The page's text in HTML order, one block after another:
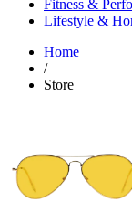
Fitness &
Lifestyle &
Home
/
Store